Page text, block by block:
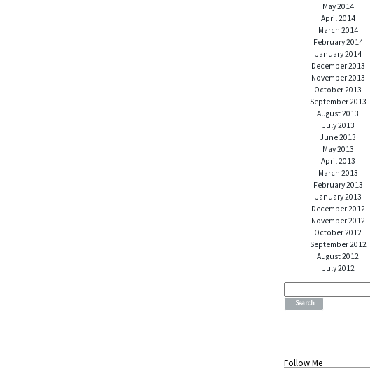
May 2014
April 2014
March 2014
February 2014
January 2014
December 2013
November 2013
October 2013
September 2013
August 2013
July 2013
June 2013
May 2013
April 2013
March 2013
February 2013
January 2013
December 2012
November 2012
October 2012
September 2012
August 2012
July 2012
Search
Follow Me